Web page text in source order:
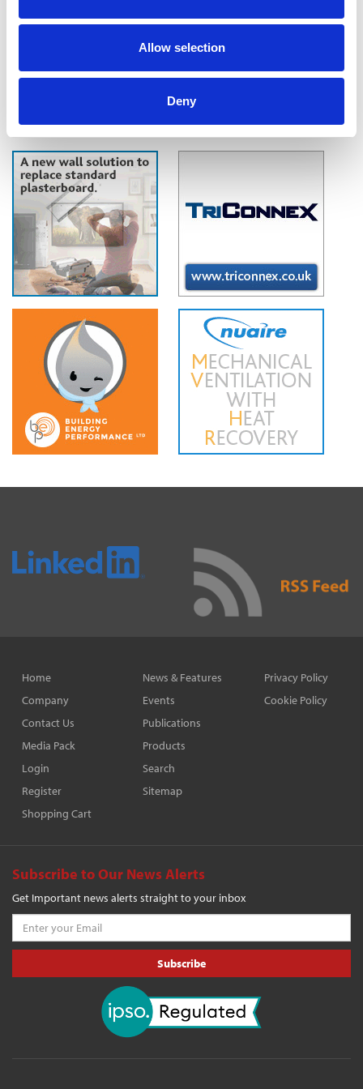
Allow selection
Deny
air, as verified by the BRE, Nuaire claims. IAQ-BOX removes up to 99.5%
of NO2, and up to 80% of harmful Particulate Matter, the main by-
products of traffic fumes and industrial pollution.
7
Home
Company
Contact Us
Media Pack
Login
Register
Shopping Cart
News & Features
Events
Publications
Products
Search
Sitemap
Privacy Policy
Cookie Policy
Subscribe to Our News Alerts
Get Important news alerts straight to your inbox
Subscribe